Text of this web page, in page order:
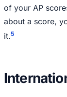
of your AP
about a score,
it.5